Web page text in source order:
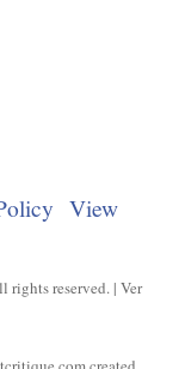
View
reserved. | Ver